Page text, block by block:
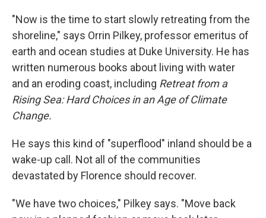
"Now is the time to start slowly retreating from the
shoreline," says Orrin Pilkey, professor emeritus of
earth and ocean studies at Duke University. He has
written numerous books about living with water
and an eroding coast, including Retreat from a
Rising Sea: Hard Choices in an Age of Climate
Change.
He says this kind of "superflood" inland should be a
wake-up call. Not all of the communities
devastated by Florence should recover.
"We have two choices," Pilkey says. "Move back